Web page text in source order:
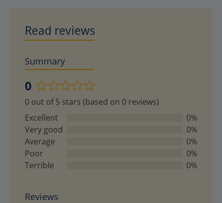
Read reviews
Summary
0
Rated
0
out
of
5
0 out of 5 stars (based on 0 reviews)
Excellent
0%
Very good
0%
Average
0%
Poor
0%
Terrible
0%
Reviews